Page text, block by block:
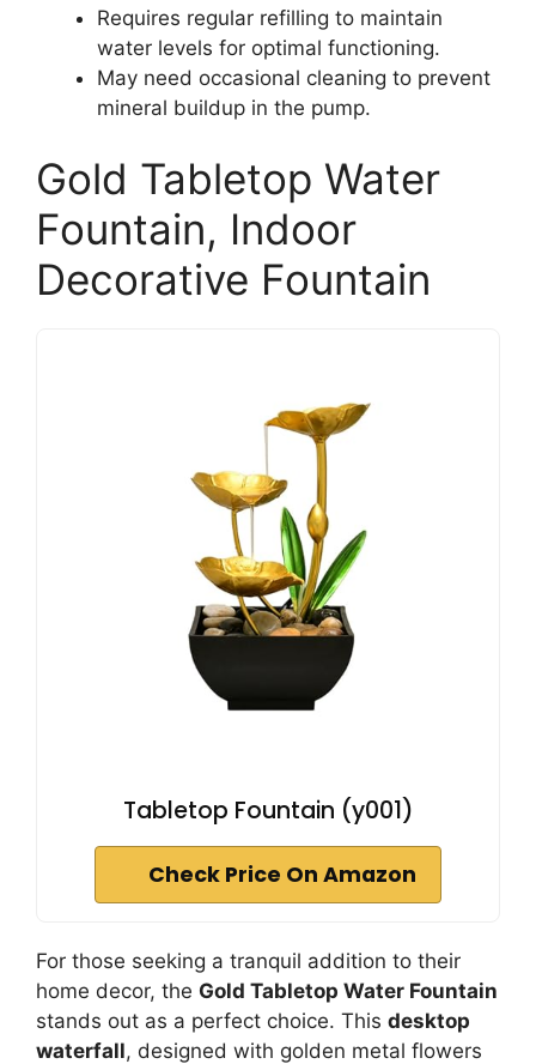
Requires regular refilling to maintain
water levels for optimal functioning.
May need occasional cleaning to prevent
mineral buildup in the pump.
Gold Tabletop Water
Fountain, Indoor
Decorative Fountain
Tabletop Fountain (y001)
Check Price On Amazon
For those seeking a tranquil addition to their
home decor, the Gold Tabletop Water Fountain
stands out as a perfect choice. This desktop
waterfall, designed with golden metal flowers